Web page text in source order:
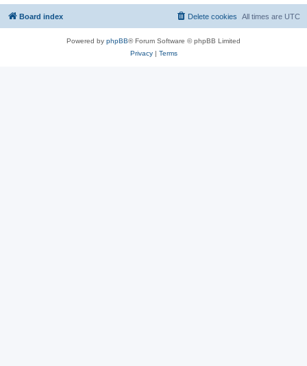
Board index All times are UTC
Delete cookies
Powered by phpBB® Forum Software © phpBB Limited
Privacy| Terms